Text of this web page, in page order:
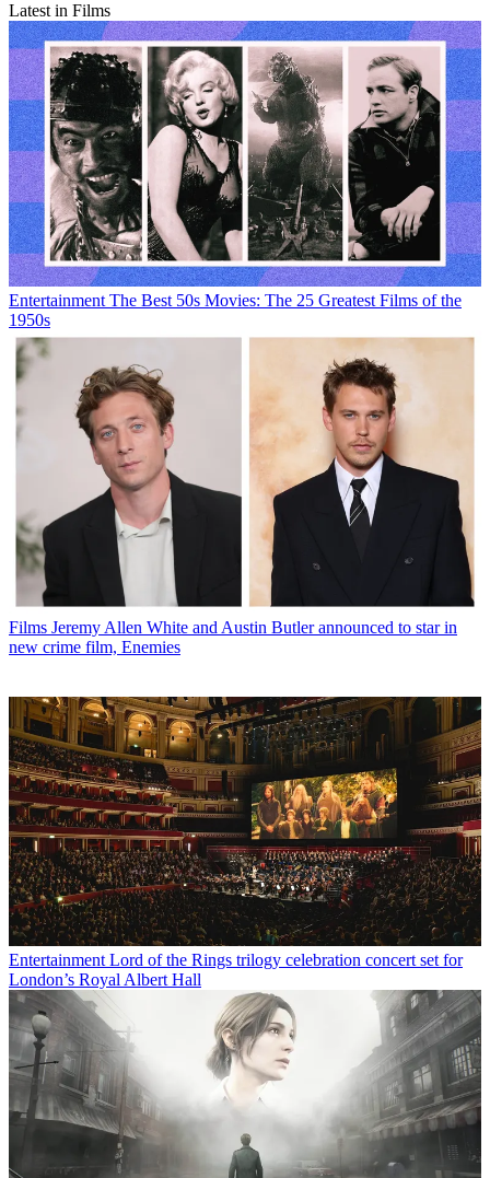
Latest in Films
Entertainment The Best 50s Movies: The 25 Greatest Films of the
1950s
Films Jeremy Allen White and Austin Butler announced to star in
new crime film, Enemies
Entertainment Lord of the Rings trilogy celebration concert set for
London’s Royal Albert Hall